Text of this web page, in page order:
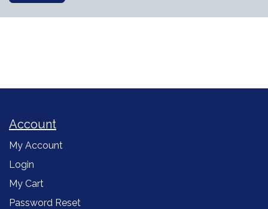
Account
My Account
Login
My Cart
Password Reset